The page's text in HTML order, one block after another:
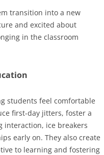
transition into a new
and excited about
in the classroom
students feel comfortable
first-day jitters, foster a
interaction, ice breakers
early on. They also create
to learning and fostering